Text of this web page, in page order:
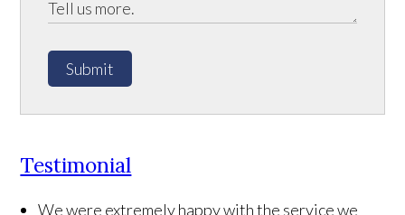
Submit
Testimonial
We were extremely happy with the service we